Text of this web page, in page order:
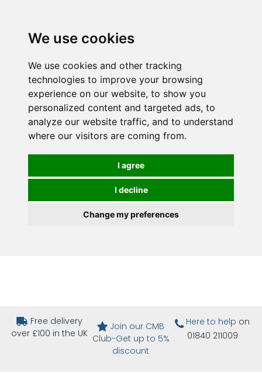
We use cookies
We use cookies and other tracking
technologies to improve your browsing
experience on our website, to show you
personalized content and targeted ads, to
analyze our website traffic, and to understand
where our visitors are coming from.
I agree
I decline
Change my preferences
Free delivery
over £100 in the UK
Join our CMB
Club-Get up to 5%
discount
Here to help on
01840 211009